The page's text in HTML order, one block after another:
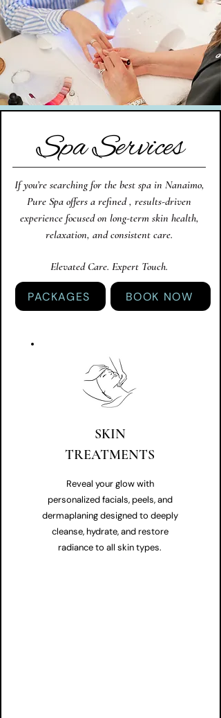
Spa Services
If you’re searching for the best spa in Nanaimo,
Pure Spa offers a refined , results-driven
experience focused on long-term skin health,
relaxation, and consistent care.
Elevated Care. Expert Touch.
PACKAGES BOOK NOW
SKIN
TREATMENTS
Reveal your glow with
personalized facials, peels, and
dermaplaning designed to deeply
cleanse, hydrate, and restore
radiance to all skin types.